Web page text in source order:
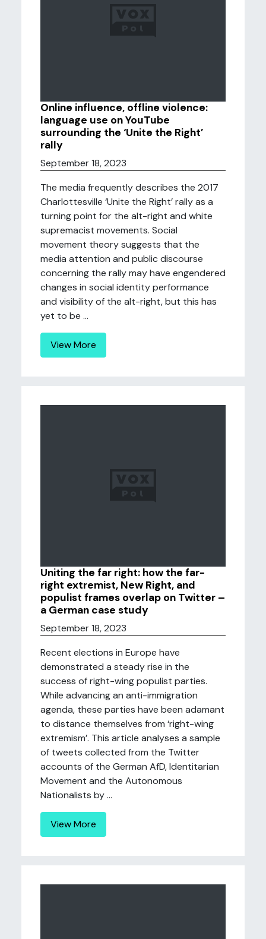
Online influence, offline violence:
language use on YouTube
surrounding the ‘Unite the Right’
rally
September 18, 2023
The media frequently describes the 2017
Charlottesville ‘Unite the Right’ rally as a
turning point for the alt-right and white
supremacist movements. Social
movement theory suggests that the
media attention and public discourse
concerning the rally may have engendered
changes in social identity performance
and visibility of the alt-right, but this has
yet to be ...
View More
Uniting the far right: how the far-
right extremist, New Right, and
populist frames overlap on Twitter –
a German case study
September 18, 2023
Recent elections in Europe have
demonstrated a steady rise in the
success of right-wing populist parties.
While advancing an anti-immigration
agenda, these parties have been adamant
to distance themselves from ‘right-wing
extremism’. This article analyses a sample
of tweets collected from the Twitter
accounts of the German AfD, Identitarian
Movement and the Autonomous
Nationalists by ...
View More